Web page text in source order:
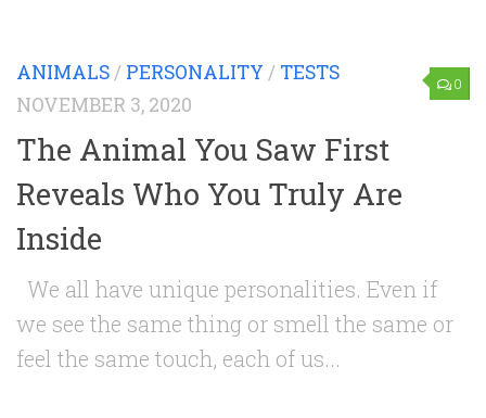
0
ANIMALS / PERSONALITY / TESTS
NOVEMBER 3, 2020
The Animal You Saw First
Reveals Who You Truly Are
Inside
We all have unique personalities. Even if
we see the same thing or smell the same or
feel the same touch, each of us...